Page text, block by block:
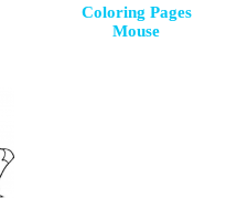
Coloring Pages
Mouse